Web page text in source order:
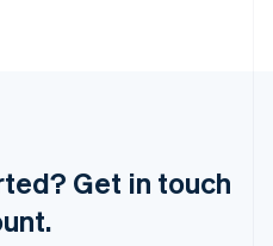
Get in touch